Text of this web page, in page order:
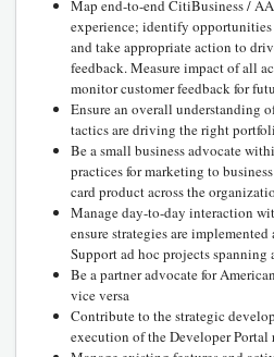
Map end-to-end CitiBusiness /
experience; identify opportunities
and take appropriate action to
feedback. Measure impact of all
monitor customer feedback for
Ensure an overall understanding
tactics are driving the right
Be a small business advocate
practices for marketing to
card product across the
Manage day-to-day interaction
ensure strategies are
Support ad hoc projects spanning
Be a partner advocate for
vice versa
Contribute to the strategic
execution of the Developer Portal